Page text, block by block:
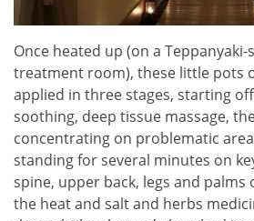
Once heated up (on a
treatment room), these little pots
applied in three stages, starting
soothing, deep tissue massage,
concentrating on problematic
standing for several minutes on
spine, upper back, legs and palms
the heat and salt and herbs